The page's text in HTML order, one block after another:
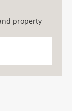
property